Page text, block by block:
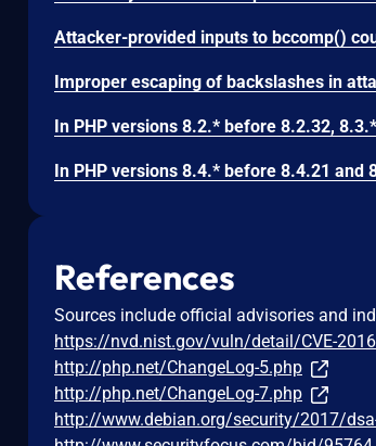
References
Sources include official advisories and
https://nvd.nist.gov/vuln/detail/CVE-
http://php.net/ChangeLog-5.php
http://php.net/ChangeLog-7.php
http://www.debian.org/security/2017/